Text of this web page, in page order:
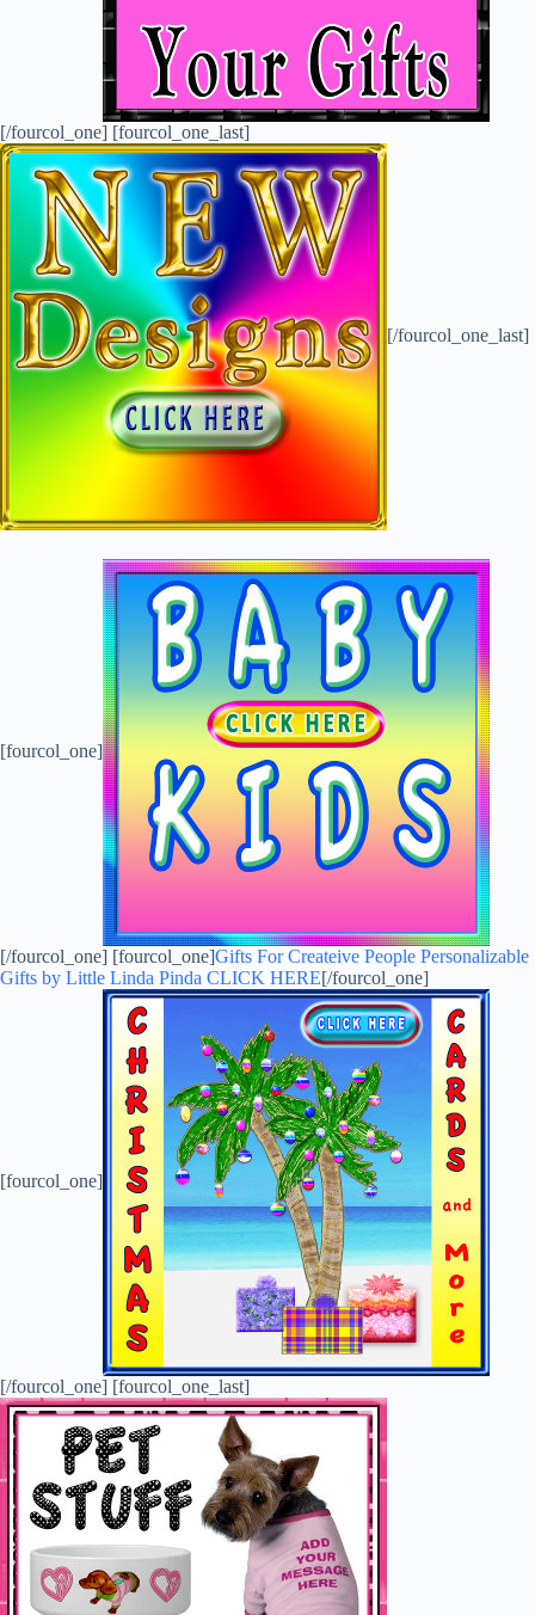
[/fourcol_one] [fourcol_one_last]
[/fourcol_one_last]
[fourcol_one]
[/fourcol_one] [fourcol_one]Gifts For Createive People Personalizable
Gifts by Little Linda Pinda CLICK HERE[/fourcol_one]
[fourcol_one]
[/fourcol_one] [fourcol_one_last]